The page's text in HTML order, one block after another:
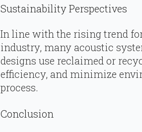
Sustainability Perspectives
In line with the rising trend
industry, many acoustic
designs use reclaimed or
efficiency, and minimize
process.
Conclusion